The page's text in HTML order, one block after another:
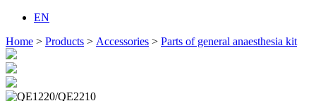
EN
Home > Products > Accessories > Parts of general anaesthesia kit